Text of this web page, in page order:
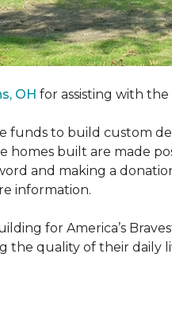
OH for assisting with the
funds to build custom
homes built are made
and making a
information.
for America’s
quality of their daily